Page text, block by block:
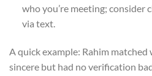
who you’re meeting; consider
via text.
A quick example: Rahim
sincere but had no verification